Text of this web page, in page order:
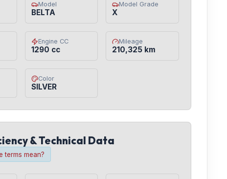
Model
BELTA
Model Grade
X
Engine CC
1290 cc
Mileage
210,325 km
Color
SILVER
& Technical Data
terms mean?